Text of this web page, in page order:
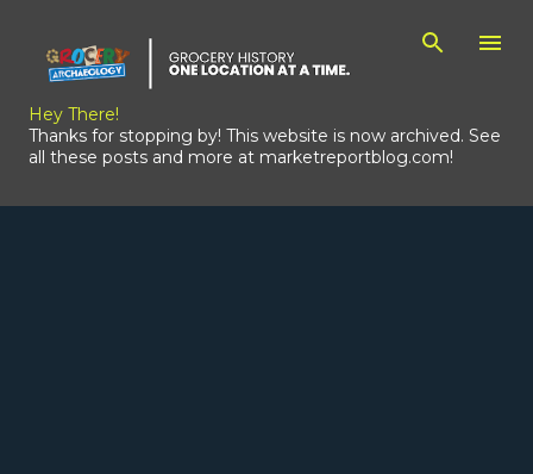
Hey There!
Thanks for stopping by! This website is now archived. See
all these posts and more at marketreportblog.com!